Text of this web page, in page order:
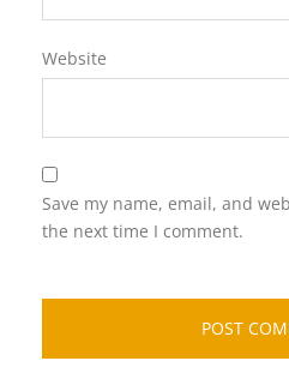
Website
Save my name, email, and
the next time I comment.